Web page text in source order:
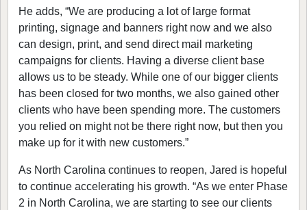
He adds, “We are producing a lot of large format
printing, signage and banners right now and we also
can design, print, and send direct mail marketing
campaigns for clients. Having a diverse client base
allows us to be steady. While one of our bigger clients
has been closed for two months, we also gained other
clients who have been spending more. The customers
you relied on might not be there right now, but then you
make up for it with new customers.”
As North Carolina continues to reopen, Jared is hopeful
to continue accelerating his growth. “As we enter Phase
2 in North Carolina, we are starting to see our clients